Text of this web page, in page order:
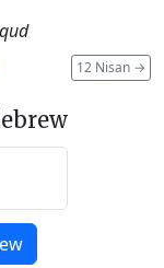
12 Nisan →